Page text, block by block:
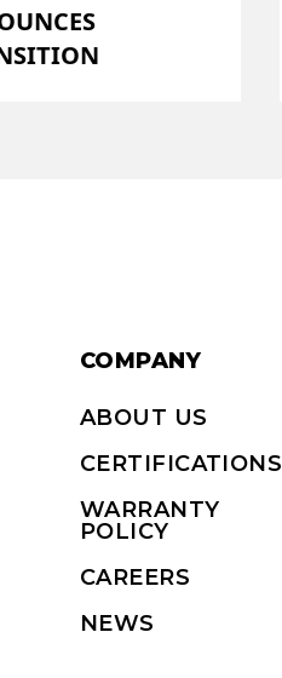
COMPANY
ABOUT US
CERTIFICATIONS
WARRANTY
POLICY
CAREERS
NEWS